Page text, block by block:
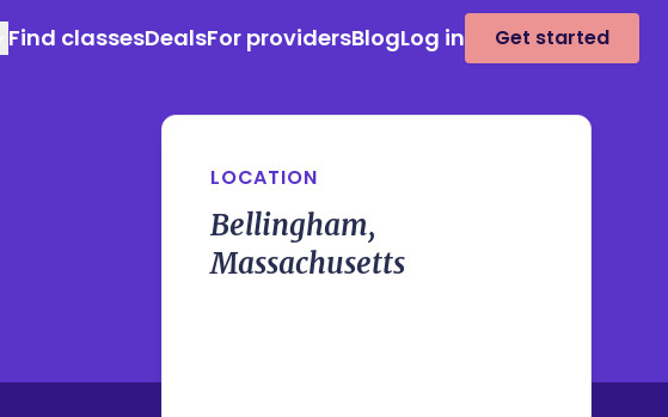
Find classesDealsFor providersBlogLog in Get started
LOCATION
Bellingham,
Massachusetts